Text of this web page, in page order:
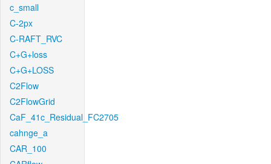
c_small
C-2px
C-RAFT_RVC
C+G+loss
C+G+LOSS
C2Flow
C2FlowGrid
CaF_41c_Residual_FC2705
cahnge_a
CAR_100